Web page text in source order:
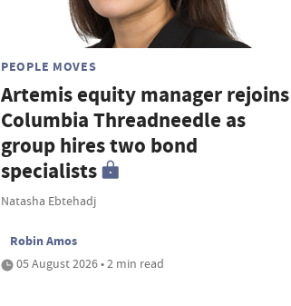
PEOPLE MOVES
Artemis equity manager rejoins
Columbia Threadneedle as
group hires two bond
specialists
Natasha Ebtehadj
Robin Amos
05 August 2026 • 2 min read